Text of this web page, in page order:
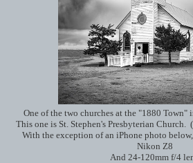
One of the two churches at the "1880 Town"
This one is St. Stephen's Presbyterian
With the exception of an iPhone photo
Nikon Z8
And 24-120mm f/4